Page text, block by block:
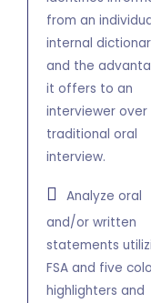
from an
internal
and the
it offers to an
interviewer over
traditional oral
interview.
Analyze oral
and/or written
statements
FSA and five
highlighters and